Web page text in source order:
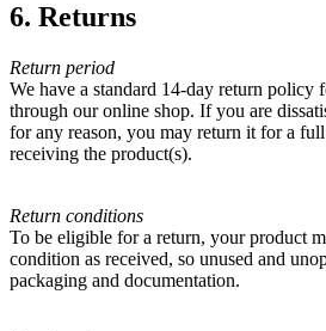
6. Returns
Return period
We have a standard 14-day return policy
through our online shop. If you are
for any reason, you may return it for a
receiving the product(s).
Return conditions
To be eligible for a return, your product
condition as received, so unused and
packaging and documentation.